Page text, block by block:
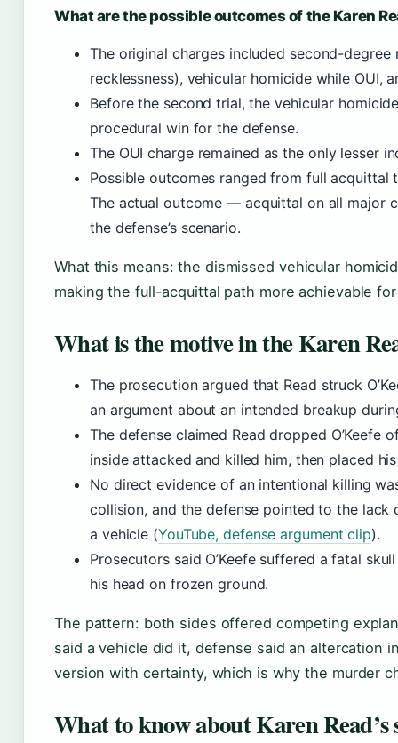
What are the possible outcomes of the Karen
The original charges included second-
recklessness), vehicular homicide while OUI,
Before the second trial, the vehicular
procedural win for the defense.
The OUI charge remained as the only lesser
Possible outcomes ranged from full
The actual outcome — acquittal on all major
the defense’s scenario.
What this means: the dismissed vehicular
making the full-acquittal path more achievable
What is the motive in the Karen
The prosecution argued that Read struck
an argument about an intended breakup
The defense claimed Read dropped O’Keefe
inside attacked and killed him, then placed
No direct evidence of an intentional killing
collision, and the defense pointed to the lack
a vehicle (YouTube, defense argument clip).
Prosecutors said O’Keefe suffered a fatal
his head on frozen ground.
The pattern: both sides offered competing
said a vehicle did it, defense said an altercation
version with certainty, which is why the murder
What to know about Karen